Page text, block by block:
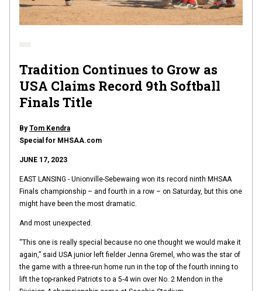
Tradition Continues to Grow as
USA Claims Record 9th Softball
Finals Title
ByTom Kendra
Special for MHSAA.com
JUNE 17, 2023
EAST LANSING - Unionville-Sebewaing won its record ninth MHSAA
Finals championship – and fourth in a row – on Saturday, but this one
might have been the most dramatic.
And most unexpected.
“This one is really special because no one thought we would make it
again,” said USA junior left fielder Jenna Gremel, who was the star of
the game with a three-run home run in the top of the fourth inning to
lift the top-ranked Patriots to a 5-4 win over No. 2 Mendon in the